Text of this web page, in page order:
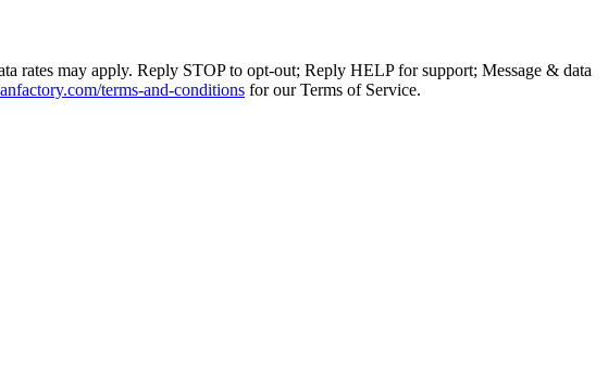
rates may apply. Reply STOP to opt-out; Reply HELP for support; Message & data
terms-and-conditions for our Terms of Service.